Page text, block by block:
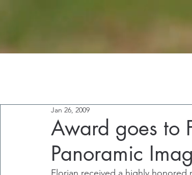
Award goes to
Panoramic
Jan 26, 2009